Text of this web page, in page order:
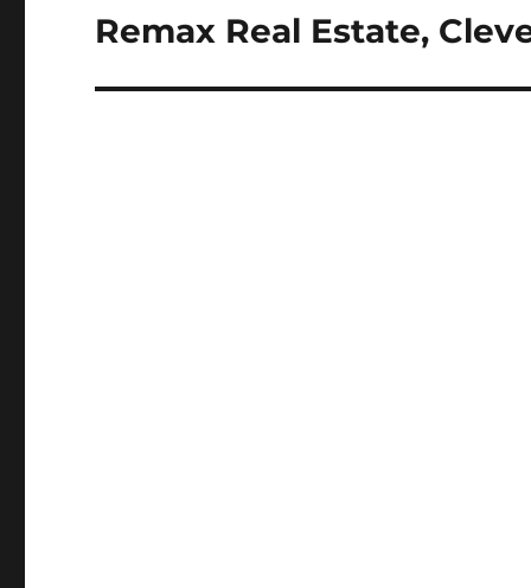
Next
Remax Real Estate,